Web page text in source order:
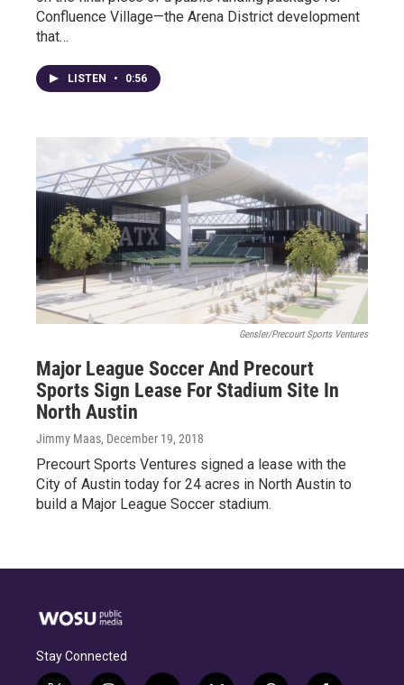
Confluence Village—the Arena District development
that…
LISTEN • 0:56
Gensler/Precourt Sports Ventures
Major League Soccer And Precourt
Sports Sign Lease For Stadium Site In
North Austin
Jimmy Maas, December 19, 2018
Precourt Sports Ventures signed a lease with the
City of Austin today for 24 acres in North Austin to
build a Major League Soccer stadium.
Stay Connected